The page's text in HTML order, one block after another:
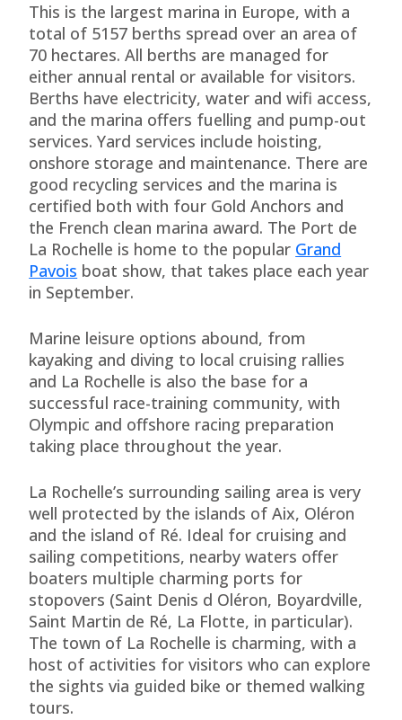
This is the largest marina in Europe, with a
total of 5157 berths spread over an area of
70 hectares. All berths are managed for
either annual rental or available for visitors.
Berths have electricity, water and wifi access,
and the marina offers fuelling and pump-out
services. Yard services include hoisting,
onshore storage and maintenance. There are
good recycling services and the marina is
certified both with four Gold Anchors and
the French clean marina award. The Port de
La Rochelle is home to the popular Grand
Pavois boat show, that takes place each year
in September.
Marine leisure options abound, from
kayaking and diving to local cruising rallies
and La Rochelle is also the base for a
successful race-training community, with
Olympic and offshore racing preparation
taking place throughout the year.
La Rochelle’s surrounding sailing area is very
well protected by the islands of Aix, Oléron
and the island of Ré. Ideal for cruising and
sailing competitions, nearby waters offer
boaters multiple charming ports for
stopovers (Saint Denis d Oléron, Boyardville,
Saint Martin de Ré, La Flotte, in particular).
The town of La Rochelle is charming, with a
host of activities for visitors who can explore
the sights via guided bike or themed walking
tours.